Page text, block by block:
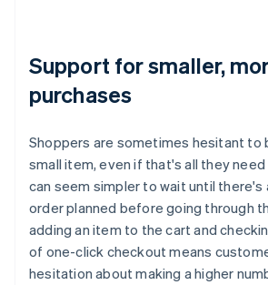
Support for smaller,
purchases
Shoppers are sometimes hesitant to
small item, even if that's all they
can seem simpler to wait until there's
order planned before going through
adding an item to the cart and
of one-click checkout means
hesitation about making a higher